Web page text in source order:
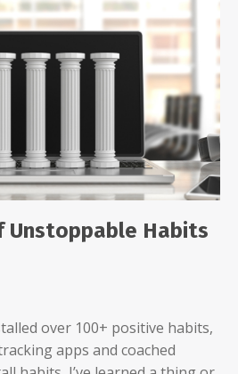
Unstoppable Habits
over 100+ positive habits,
apps and coached